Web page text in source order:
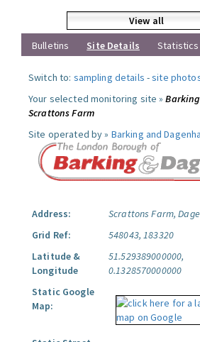
View all
Bulletins
Site Details Statistics
Switch to: sampling details -site
Your selected monitoring site »
Scrattons Farm
Site operated by » Barking and
Address:
Scrattons Farm,
Grid Ref:
548043, 183320
Latitude &
Longitude
51.529389000000,
0.1328570000000
Static Google
Map: